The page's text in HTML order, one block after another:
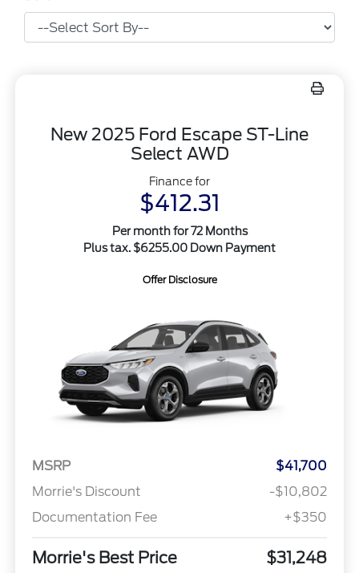
New 2025 Ford Escape ST-Line
Select AWD
Finance for
$412.31
Per month for 72 Months
Plus tax. $6255.00 Down Payment
Offer Disclosure
MSRP
$41,700
Morrie's Discount
-$10,802
Documentation Fee
+$350
Morrie's Best Price $31,248